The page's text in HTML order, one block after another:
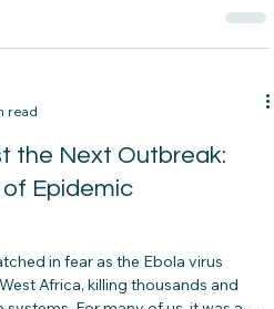
(Jamaica Time). The meeting will be
read
the Next Outbreak:
Epidemic
in fear as the Ebola virus